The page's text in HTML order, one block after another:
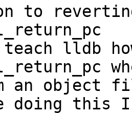
to
teach lldb
an object
doing this I